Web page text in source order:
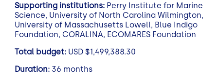
Supporting institutions: Perry Institute for Marine
Science, University of North Carolina Wilmington,
University of Massachusetts Lowell, Blue Indigo
Foundation, CORALINA, ECOMARES Foundation
Total budget: USD $1,499,388.30
Duration: 36 months